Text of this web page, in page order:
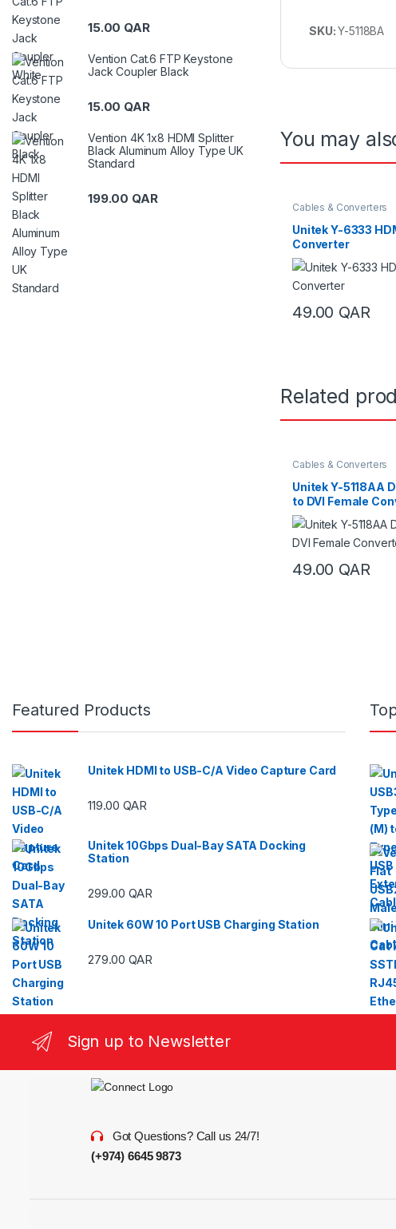
SKU:Y-5118BA
You may
Cables & Converters
Unitek Y-6333
Converter
49.00 QAR
Related
Cables & Converters
Unitek Y-5118AA
to DVI Female
49.00 QAR
15.00 QAR
Vention Cat.6 FTP Keystone
Jack Coupler Black
15.00 QAR
Vention 4K 1x8 HDMI Splitter
Black Aluminum Alloy Type UK
Standard
199.00 QAR
Featured Products
Unitek HDMI to USB-C/A Video Capture Card
119.00QAR
Unitek 10Gbps Dual-Bay SATA Docking
Station
299.00QAR
Unitek 60W 10 Port USB Charging Station
279.00QAR
Sign up to Newsletter
Got Questions? Call us 24/7!
(+974) 6645 9873